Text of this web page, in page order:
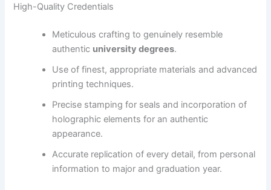
High-Quality Credentials
Meticulous crafting to genuinely resemble
authentic university degrees.
Use of finest, appropriate materials and advanced
printing techniques.
Precise stamping for seals and incorporation of
holographic elements for an authentic
appearance.
Accurate replication of every detail, from personal
information to major and graduation year.